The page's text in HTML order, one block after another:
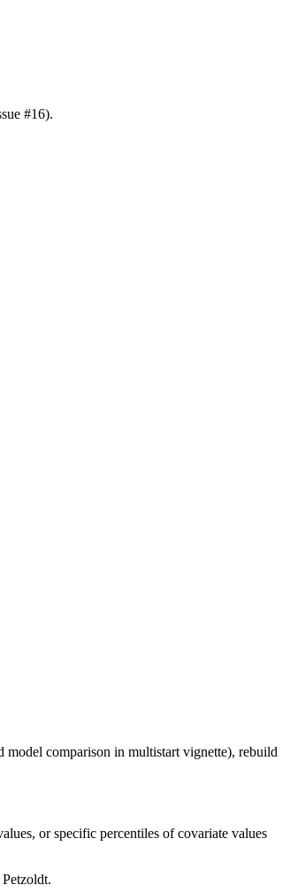
#16).
model comparison in multistart vignette), rebuild
or specific percentiles of covariate values